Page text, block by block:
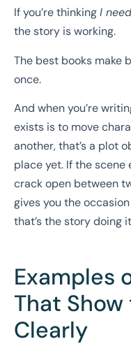
If you’re thinkingI
the story is working.
The best books make
once.
And when you’re
exists is to move
another, that’s a plot
place yet. If the
crack open between
gives you the
that’s the story doing
Examples
That
Clearly